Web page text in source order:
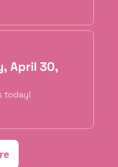
April 30,
today!